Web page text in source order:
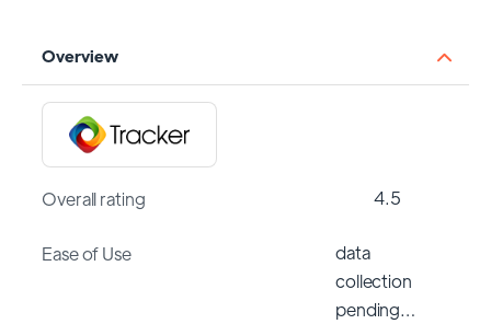
Overview
Overall rating 4.5
Ease of Use
data
collection
pending…